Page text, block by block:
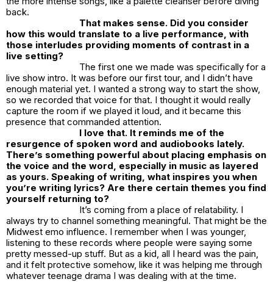
back.
That makes sense. Did you consider
how this would translate to a live performance, with
those interludes providing moments of contrast in a
live setting?
The first one we made was specifically for a
live show intro. It was before our first tour, and I didn’t have
enough material yet. I wanted a strong way to start the show,
so we recorded that voice for that. I thought it would really
capture the room if we played it loud, and it became this
presence that commanded attention.
I love that. It reminds me of the
resurgence of spoken word and audiobooks lately.
There’s something powerful about placing emphasis on
the voice and the word, especially in music as layered
as yours. Speaking of writing, what inspires you when
you’re writing lyrics? Are there certain themes you find
yourself returning to?
It’s coming from a place of relatability. I
always try to channel something meaningful. That might be the
Midwest emo influence. I remember when I was younger,
listening to these records where people were saying some
pretty messed-up stuff. But as a kid, all I heard was the pain,
and it felt protective somehow, like it was helping me through
whatever teenage drama I was dealing with at the time.